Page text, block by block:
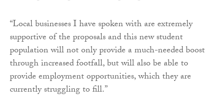
“Local businesses I have spoken with are extremely
supportive of the proposals and this new student
population will not only provide a much-needed boost
through increased footfall, but will also be able to
provide employment opportunities, which they are
currently struggling to fill.”